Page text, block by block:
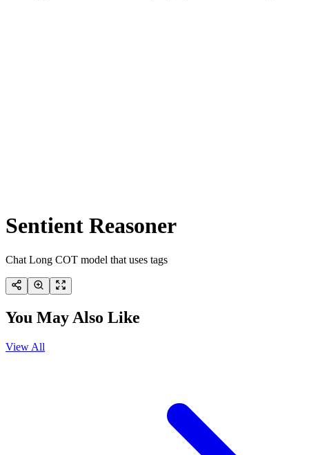
Sentient Reasoner
Chat Long COT model that uses tags
You May Also Like
View All